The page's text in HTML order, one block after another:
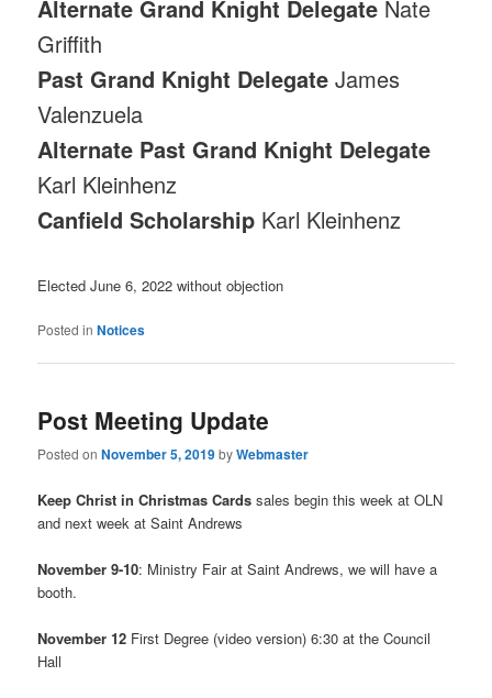
Alternate Grand Knight Delegate Nate
Griffith
Past Grand Knight DelegateJames
Valenzuela
Alternate Past Grand Knight Delegate
Karl Kleinhenz
Canfield Scholarship Karl Kleinhenz
Elected June 6, 2022 without objection
Posted in Notices
Post Meeting Update
Posted onNovember 5, 2019byWebmaster
Keep Christ in Christmas Cards sales begin this week at OLN
and next week at Saint Andrews
November 9-10: Ministry Fair at Saint Andrews, we will have a
booth.
November 12 First Degree (video version) 6:30 at the Council
Hall